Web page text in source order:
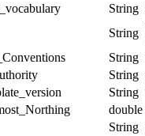
String
String
String
String
String
double
String